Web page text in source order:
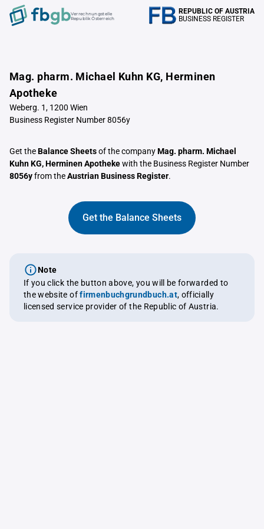
Verrechnungstelle
Republik Österreich
REPUBLIC OF AUSTRIA
BUSINESS REGISTER
Mag. pharm. Michael Kuhn KG, Herminen
Apotheke
Weberg. 1, 1200 Wien
Business Register Number 8056y
Get theBalance Sheetsof the companyMag. pharm. Michael
Kuhn KG, Herminen Apothekewith the Business Register Number
8056yfrom theAustrian Business Register.
Get the Balance Sheets
Note
If you click the button above, you will be forwarded to
the website offirmenbuchgrundbuch.at, officially
licensed service provider of the Republic of Austria.